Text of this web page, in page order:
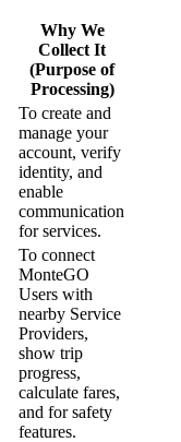
Why We
Collect It
(Purpose of
Processing)
To create and
manage your
account, verify
identity, and
enable
communication
for services.
To connect
MonteGO
Users with
nearby Service
Providers,
show trip
progress,
calculate fares,
and for safety
features.